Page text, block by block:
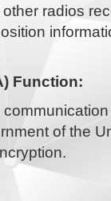
radios
Function:
of the